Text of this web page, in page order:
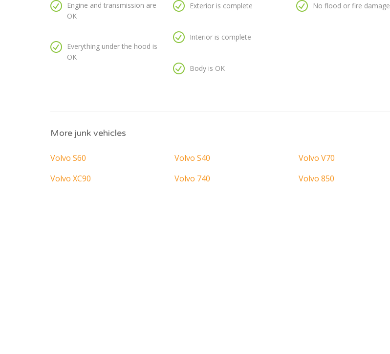
Engine and transmission are
OK
Everything under the hood is
OK
Exterior is complete
Interior is complete
Body is OK
No flood or fire damage
More junk vehicles
Volvo S60 Volvo S40
Volvo V70
Volvo XC90
Volvo 740 Volvo 850